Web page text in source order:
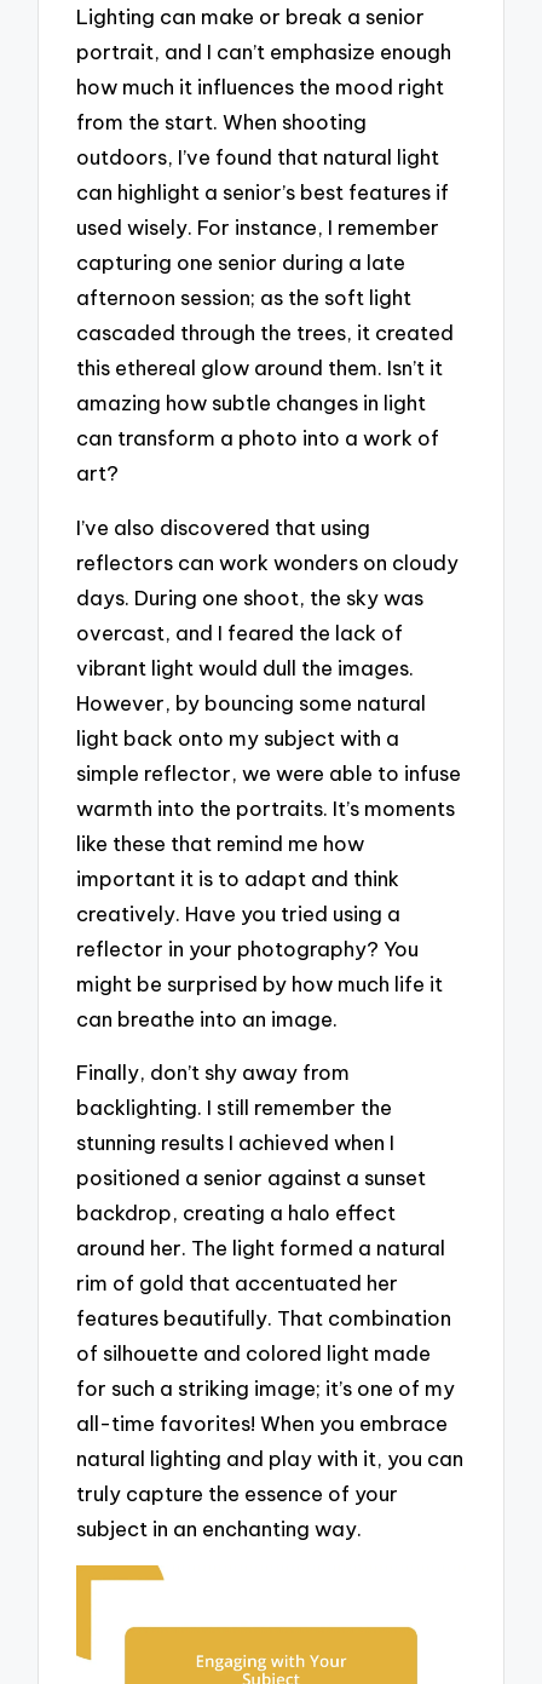
Lighting can make or break a senior
portrait, and I can’t emphasize enough
how much it influences the mood right
from the start. When shooting
outdoors, I’ve found that natural light
can highlight a senior’s best features if
used wisely. For instance, I remember
capturing one senior during a late
afternoon session; as the soft light
cascaded through the trees, it created
this ethereal glow around them. Isn’t it
amazing how subtle changes in light
can transform a photo into a work of
art?
I’ve also discovered that using
reflectors can work wonders on cloudy
days. During one shoot, the sky was
overcast, and I feared the lack of
vibrant light would dull the images.
However, by bouncing some natural
light back onto my subject with a
simple reflector, we were able to infuse
warmth into the portraits. It’s moments
like these that remind me how
important it is to adapt and think
creatively. Have you tried using a
reflector in your photography? You
might be surprised by how much life it
can breathe into an image.
Finally, don’t shy away from
backlighting. I still remember the
stunning results I achieved when I
positioned a senior against a sunset
backdrop, creating a halo effect
around her. The light formed a natural
rim of gold that accentuated her
features beautifully. That combination
of silhouette and colored light made
for such a striking image; it’s one of my
all-time favorites! When you embrace
natural lighting and play with it, you can
truly capture the essence of your
subject in an enchanting way.